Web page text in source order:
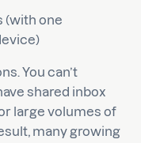
(with one
You can’t
shared inbox
large volumes of
many growing